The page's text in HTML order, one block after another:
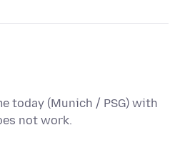
today (Munich / PSG) with
not work.